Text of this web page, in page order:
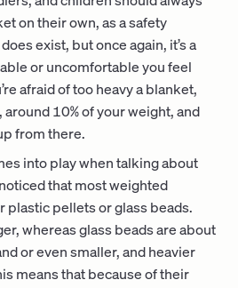
on their own, as a safety
exist, but once again, it’s a
or uncomfortable you feel
afraid of too heavy a blanket,
10% of your weight, and
from there.
into play when talking about
that most weighted
plastic pellets or glass beads.
whereas glass beads are about
or even smaller, and heavier
means that because of their